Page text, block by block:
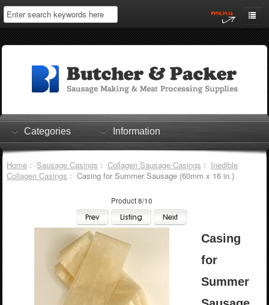
Home
Log In
Shopping Cart
Checkout
Categories Information
Home: Sausage Casings : Collagen Sausage Casings : Inedible
Collagen Casings : Casing for Summer Sausage (60mm x 16 in.)
Product 8/10
Casing
for
Summer